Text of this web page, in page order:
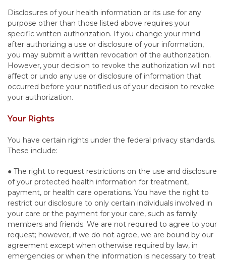
Disclosures of your health information or its use for any
purpose other than those listed above requires your
specific written authorization. If you change your mind
after authorizing a use or disclosure of your information,
you may submit a written revocation of the authorization.
However, your decision to revoke the authorization will not
affect or undo any use or disclosure of information that
occurred before your notified us of your decision to revoke
your authorization.
Your Rights
You have certain rights under the federal privacy standards.
These include:
● The right to request restrictions on the use and disclosure
of your protected health information for treatment,
payment, or health care operations. You have the right to
restrict our disclosure to only certain individuals involved in
your care or the payment for your care, such as family
members and friends. We are not required to agree to your
request; however, if we do not agree, we are bound by our
agreement except when otherwise required by law, in
emergencies or when the information is necessary to treat